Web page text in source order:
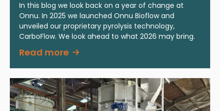
In this blog we look back on a year of change at
Onnu. In 2025 we launched Onnu Bioflow and
unveiled our proprietary pyrolysis technology,
CarboFlow. We look ahead to what 2026 may bring.
Read more